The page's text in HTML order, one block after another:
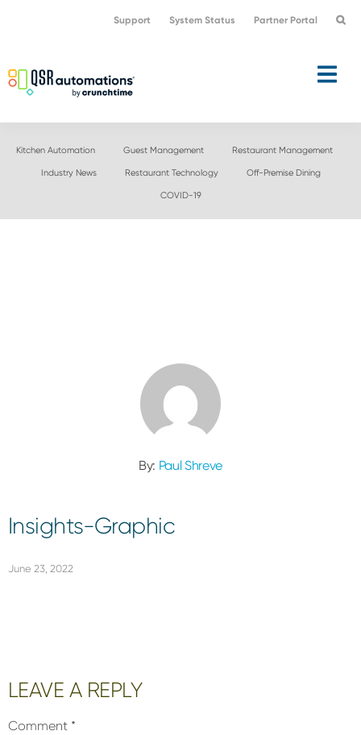
navigation
content
Support System Status Partner Portal
Kitchen Automation Guest Management Restaurant Management
Industry News Restaurant Technology Off-Premise Dining
COVID-19
By: Paul Shreve
Insights-Graphic
June 23, 2022
Reader
Interactions
LEAVE A REPLY
Comment *